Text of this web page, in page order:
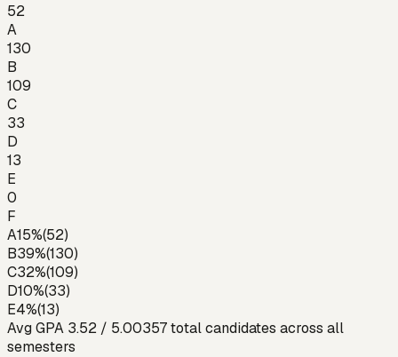
52
A
130
B
109
C
33
D
13
E
0
F
A15%(52)
B39%(130)
C32%(109)
D10%(33)
E4%(13)
Avg GPA 3.52 / 5.00357total candidates across all
semesters